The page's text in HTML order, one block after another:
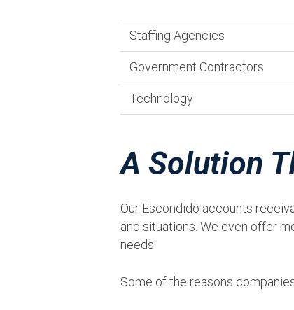
Staffing Agencies
Government Contractors
Technology
A Solution
Our Escondido accounts
and situations. We even offer
needs.
Some of the reasons